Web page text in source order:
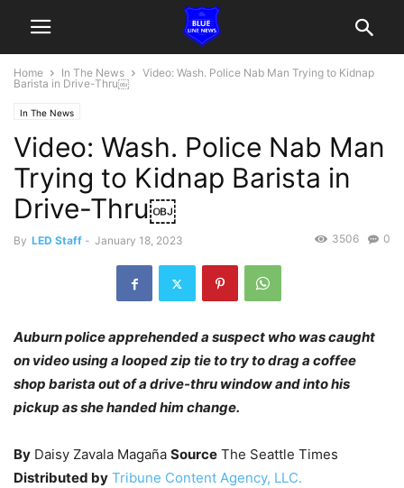
Home In The News
Video: Wash. Police Nab Man Trying to Kidnap
Barista in Drive-Thru￼
In The News
Video: Wash. Police Nab Man
Trying to Kidnap Barista in
Drive-Thru￼
By LED Staff - January 18, 2023 0
3506
Auburn police apprehended a suspect who was caught
on video using a looped zip tie to try to drag a coffee
shop barista out of a drive-thru window and into his
pickup as she handed him change.
By Daisy Zavala Magaña Source The Seattle Times
Distributed by Tribune Content Agency, LLC.